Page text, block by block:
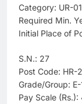
Category: UR-
Required Min.
Initial Place of
S.N.: 27
Post Code: HR-
Grade/Group: E-
Pay Scale